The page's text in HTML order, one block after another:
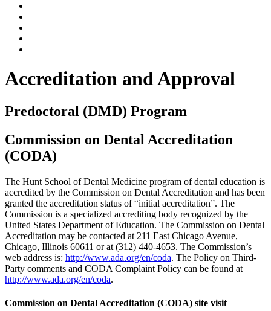
Accreditation and Approval
Predoctoral (DMD) Program
Commission on Dental Accreditation
(CODA)
The Hunt School of Dental Medicine program of dental education is
accredited by the Commission on Dental Accreditation and has been
granted the accreditation status of “initial accreditation”. The
Commission is a specialized accrediting body recognized by the
United States Department of Education. The Commission on Dental
Accreditation may be contacted at 211 East Chicago Avenue,
Chicago, Illinois 60611 or at (312) 440-4653. The Commission’s
web address is: http://www.ada.org/en/coda. The Policy on Third-
Party comments and CODA Complaint Policy can be found at
http://www.ada.org/en/coda.
Commission on Dental Accreditation (CODA) site visit